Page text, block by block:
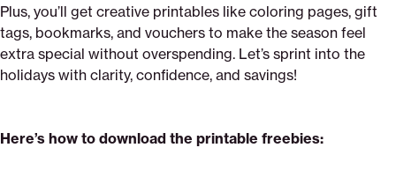
Plus, you’ll get creative printables like coloring pages, gift
tags, bookmarks, and vouchers to make the season feel
extra special without overspending. Let’s sprint into the
holidays with clarity, confidence, and savings!
Here’s how to download the printable freebies: